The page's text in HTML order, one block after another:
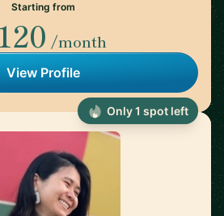
Starting from
/month
View Profile
Only 1 spot left